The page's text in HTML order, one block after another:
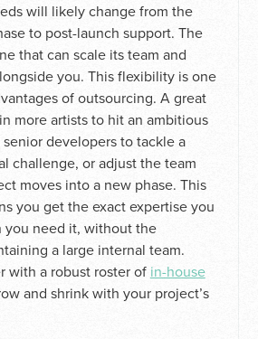
will likely change from the
to post-launch support. The
that can scale its team and
you. This flexibility is one
of outsourcing. A great
more artists to hit an ambitious
developers to tackle a
challenge, or adjust the team
moves into a new phase. This
you get the exact expertise you
you need it, without the
a large internal team.
with a robust roster of in-house
and shrink with your project’s